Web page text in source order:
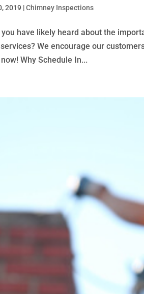
2019 |Chimney Inspections
have likely heard about the
We encourage our
Why Schedule In...